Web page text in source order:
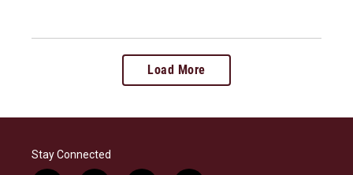
Load More
Stay Connected